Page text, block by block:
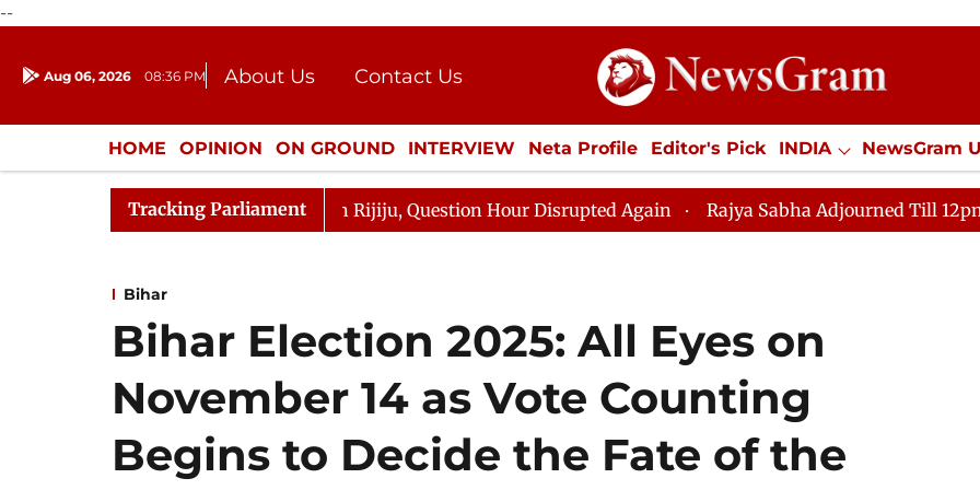
--
Aug 06, 2026 08:36 PM About Us
Contact Us
Donation
Press Kit
HOME OPINION ON GROUND INTERVIEW Neta Profile Editor's Pick INDIA NewsGram
ENTERTAINMENT CULTURE LIFESTYLE ECONOMY SPORTS Jobs / Internships
Tracking Parliament
Kharge Responds to Kiren Rijiju, Question Hour Disrupted Again Rajya Sabha Adjourned Till 12pm Amidst
Bihar
Bihar Election 2025: All Eyes on
November 14 as Vote Counting
Begins to Decide the Fate of the